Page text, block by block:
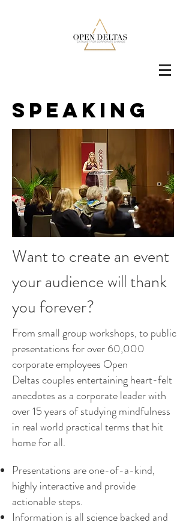
Speaking
Want to create an event
your audience will thank
you forever?
From small group workshops, to public
presentations for over 60,000
corporate employees Open
Deltas couples entertaining heart-felt
anecdotes as a corporate leader with
over 15 years of studying mindfulness
in real world practical terms that hit
home for all.
Presentations are one-of-a-kind,
highly interactive and provide
actionable steps.
Information is all science backed and